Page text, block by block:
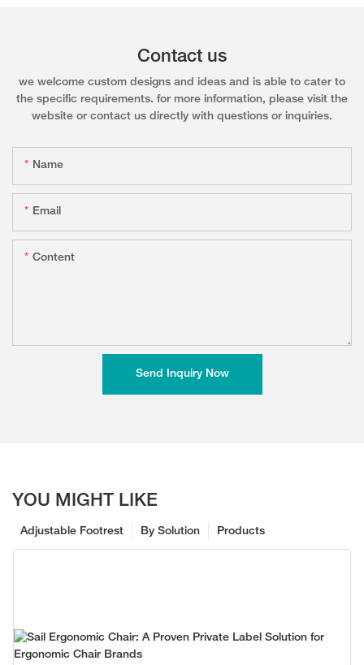
Contact us
we welcome custom designs and ideas and is able to cater to
the specific requirements. for more information, please visit the
website or contact us directly with questions or inquiries.
Name
Email
Content
Send Inquiry Now
YOU MIGHT LIKE
Products
By Solution
Adjustable Footrest